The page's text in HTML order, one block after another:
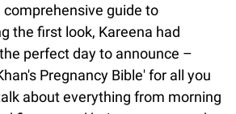
comprehensive guide to
the first look, Kareena had
perfect day to announce –
Pregnancy Bible' for all you
about everything from morning